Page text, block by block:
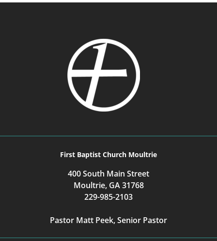
First Baptist Church Moultrie
400 South Main Street
Moultrie, GA 31768
229-985-2103
Pastor Matt Peek, Senior Pastor